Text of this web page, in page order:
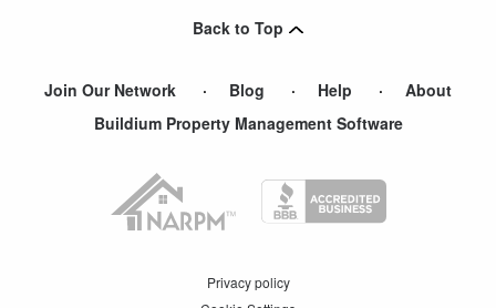
Back to Top
Join Our Network Blog Help
About
Buildium Property Management Software
Privacy policy